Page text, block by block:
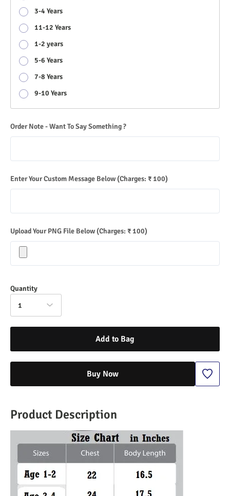
3-4 Years
11-12 Years
1-2 years
5-6 Years
7-8 Years
9-10 Years
Order Note - Want To Say Something ?
Enter Your Custom Message Below (Charges: ₹ 100)
Upload Your PNG File Below (Charges: ₹ 100)
Quantity
1
Add to Bag
Buy Now
Product Description